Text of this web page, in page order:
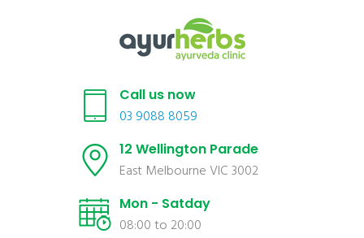
Call us now
03 9088 8059
12 Wellington Parade
East Melbourne VIC 3002
Mon - Satday
08:00 to 20:00